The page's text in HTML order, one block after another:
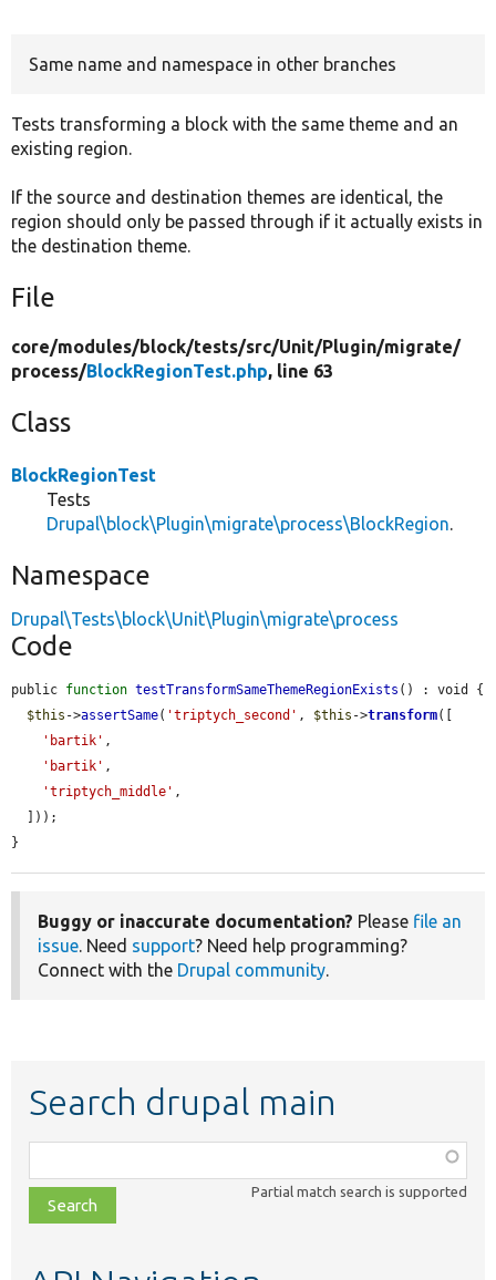
Same name and namespace in other branches
Tests transforming a block with the same theme and an
existing region.
If the source and destination themes are identical, the
region should only be passed through if it actually exists in
the destination theme.
File
core/modules/block/tests/src/Unit/Plugin/migrate/
process/BlockRegionTest.php, line 63
Class
BlockRegionTest
Tests
Drupal\block\Plugin\migrate\process\BlockRegion.
Namespace
Drupal\Tests\block\Unit\Plugin\migrate\process
Code
public function testTransformSameThemeRegionExists () : void {
$this ->assertSame( 'triptych_second' , $this ->transform([
'bartik' ,
'bartik' ,
'triptych_middle' ,
}
Buggy or inaccurate documentation? Please file an
issue. Need support? Need help programming?
Connect with the Drupal community.
Search drupal main
class,
file,
topic,
Partial match search is supported